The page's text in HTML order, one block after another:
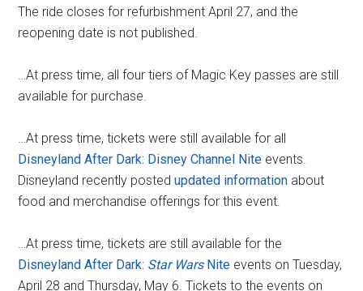
The ride closes for refurbishment April 27, and the
reopening date is not published.
…At press time, all four tiers of Magic Key passes are still
available for purchase.
…At press time, tickets were still available for all
Disneyland After Dark: Disney Channel Nite events.
Disneyland recently postedupdated information about
food and merchandise offerings for this event.
…At press time, tickets are still available for the
Disneyland After Dark: Star WarsNite events on Tuesday,
April 28 and Thursday, May 6. Tickets to the events on